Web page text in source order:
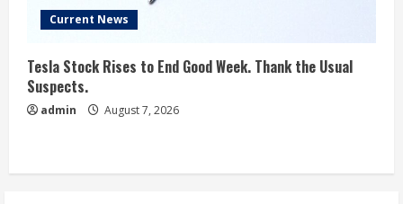
Current News
Tesla Stock Rises to End Good Week. Thank the Usual
Suspects.
admin August 7, 2026